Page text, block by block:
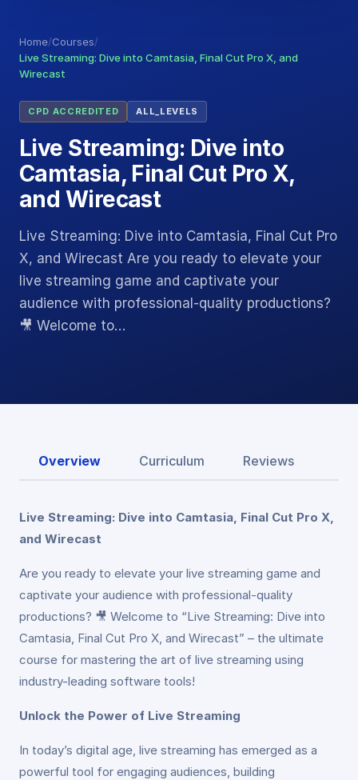
Home/Courses/
Live Streaming: Dive into Camtasia, Final Cut Pro X, and
Wirecast
CPD ACCREDITED ALL_LEVELS
Live Streaming: Dive into
Camtasia, Final Cut Pro X,
and Wirecast
Live Streaming: Dive into Camtasia, Final Cut Pro
X, and Wirecast Are you ready to elevate your
live streaming game and captivate your
audience with professional-quality productions?
🎥 Welcome to…
Overview Curriculum Reviews
Live Streaming: Dive into Camtasia, Final Cut Pro X,
and Wirecast
Are you ready to elevate your live streaming game and
captivate your audience with professional-quality
productions? 🎥 Welcome to “Live Streaming: Dive into
Camtasia, Final Cut Pro X, and Wirecast” – the ultimate
course for mastering the art of live streaming using
industry-leading software tools!
Unlock the Power of Live Streaming
In today’s digital age, live streaming has emerged as a
powerful tool for engaging audiences, building